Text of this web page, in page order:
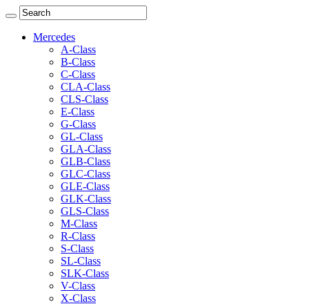
Mercedes
A-Class
B-Class
C-Class
CLA-Class
CLS-Class
E-Class
G-Class
GL-Class
GLA-Class
GLB-Class
GLC-Class
GLE-Class
GLK-Class
GLS-Class
M-Class
R-Class
S-Class
SL-Class
SLK-Class
V-Class
X-Class